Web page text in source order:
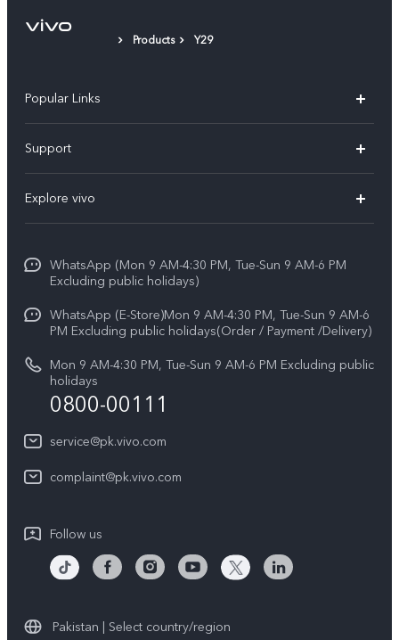
Products Y29
Popular Links
Y500
V70 FE
All Models
Support
Service Center
Funtouch OS
IMEI Authentication
Query of Spare Parts Price
System Update
Query of repair progress
Warranty Instructions
Privacy Statement for Customer Service
Explore vivo
Press
Careers at vivo
About Us
vivo Privacy Center
Sustainability
Certification
Compliance
WhatsApp (Mon 9 AM-4:30 PM, Tue-Sun 9 AM-6 PM
Excluding public holidays)
WhatsApp (E-Store)Mon 9 AM-4:30 PM, Tue-Sun 9 AM-6
PM Excluding public holidays(Order / Payment /Delivery)
Mon 9 AM-4:30 PM, Tue-Sun 9 AM-6 PM Excluding public
holidays
0800-00111
service@pk.vivo.com
complaint@pk.vivo.com
Follow us
Pakistan | Select country/region